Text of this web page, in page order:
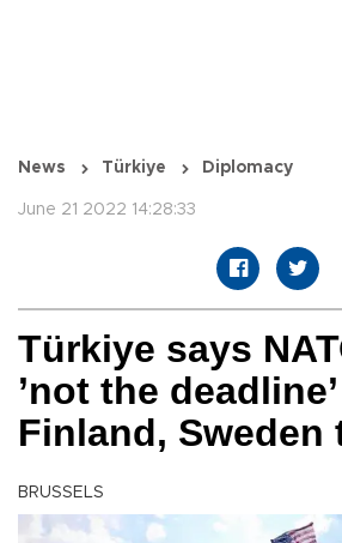
News Türkiye Diplomacy
June 21 2022 14:28:33
Türkiye says
’not the
Finland, Sweden
BRUSSELS